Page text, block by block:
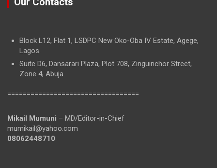
Block L12, Flat 1, LSDPC New Oko-Oba IV Estate, Agege,
Lagos.
Suite D6, Dansarari Plaza, Plot 708, Zinguinchor Street,
Zone 4, Abuja.
==================================
Mikail Mumuni – MD/Editor-in-Chief
mumikail@yahoo.com
08062448710